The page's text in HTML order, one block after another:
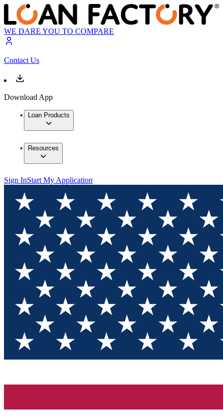
WE DARE YOU TO COMPARE
Contact Us
Download App
Loan Products
Resources
Sign InStart My Application